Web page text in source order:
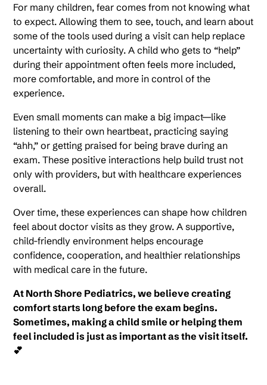
For many children, fear comes from not knowing what
to expect. Allowing them to see, touch, and learn about
some of the tools used during a visit can help replace
uncertainty with curiosity. A child who gets to “help”
during their appointment often feels more included,
more comfortable, and more in control of the
experience.
Even small moments can make a big impact—like
listening to their own heartbeat, practicing saying
“ahh,” or getting praised for being brave during an
exam. These positive interactions help build trust not
only with providers, but with healthcare experiences
overall.
Over time, these experiences can shape how children
feel about doctor visits as they grow. A supportive,
child-friendly environment helps encourage
confidence, cooperation, and healthier relationships
with medical care in the future.
At North Shore Pediatrics, we believe creating
comfort starts long before the exam begins.
Sometimes, making a child smile or helping them
feel included is just as important as the visit itself.
💕